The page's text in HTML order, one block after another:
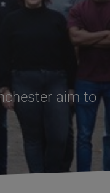
aim to